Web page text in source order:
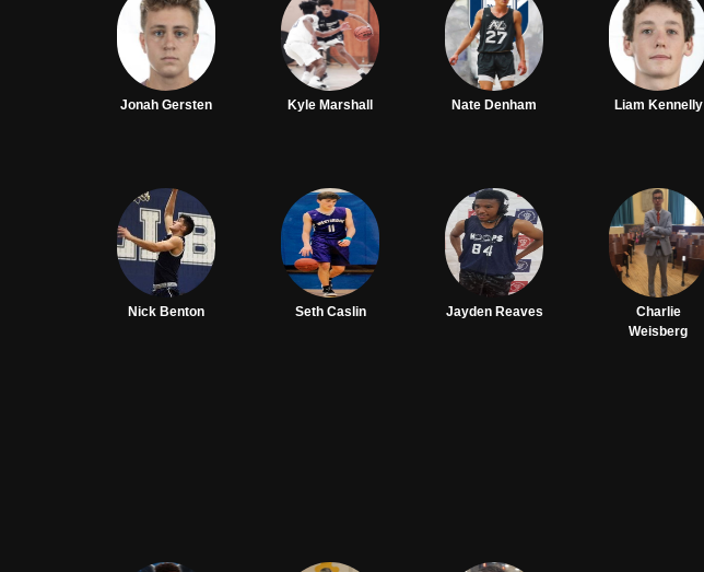
Jonah Gersten Kyle Marshall Nate Denham Liam Kennelly
Nick Benton Seth Caslin Jayden Reaves
Charlie
Weisberg